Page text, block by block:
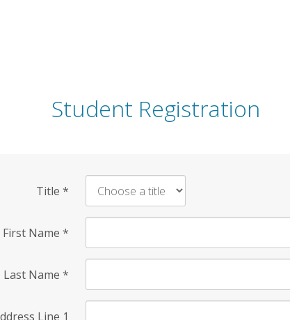
Student Registration
Title *
First Name *
Last Name *
Line 1